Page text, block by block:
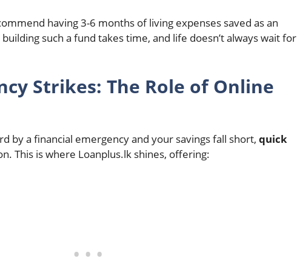
having 3-6 months of living expenses saved as an
such a fund takes time, and life doesn’t always wait for
Strikes: The Role of Online
by a financial emergency and your savings fall short, quick
This is where Loanplus.lk shines, offering: